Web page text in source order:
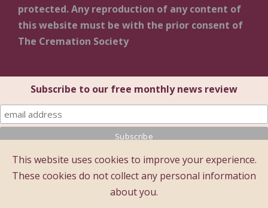
protected. Any reproduction of any content of
this website must be with the prior consent of
The Cremation Society
Subscribe to our free monthly news review
© 2025 The Cremation Society of Great Britain
The Cremation Society of Great Britain
Registered Office: Brecon House (1st Floor), 16 Albion
This website uses cookies to improve your experience.
These cookies do not collect any personal information
about you.